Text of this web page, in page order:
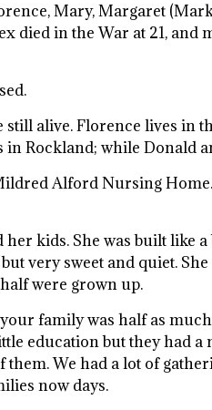
Mary, Margaret
died in the War at 21, and
still alive. Florence lives in
Rockland; while Donald
Alford Nursing
kids. She was built like
very sweet and quiet.
were grown up.
family was half as
education but they had a
We had a lot of
now days.